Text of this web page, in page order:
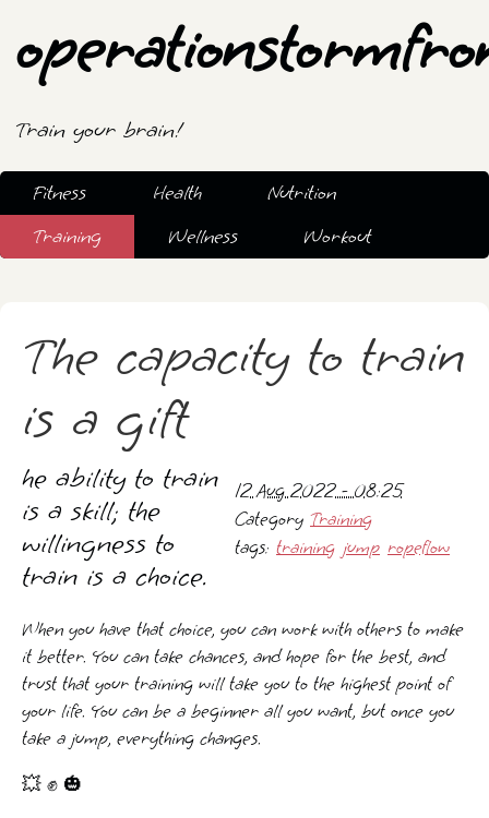
Train your brain!
Fitness Health
Nutrition
Training
Wellness Workout
The capacity to train
is a gift
12 Aug 2022 - 08:25
Category Training
tags: training jump ropeflow
he ability to train
is a skill; the
willingness to
train is a choice.
When you have that choice, you can work with others to make
it better. You can take chances, and hope for the best, and
trust that your training will take you to the highest point of
your life. You can be a beginner all you want, but once you
take a jump, everything changes.
💥 ✊ 🎃